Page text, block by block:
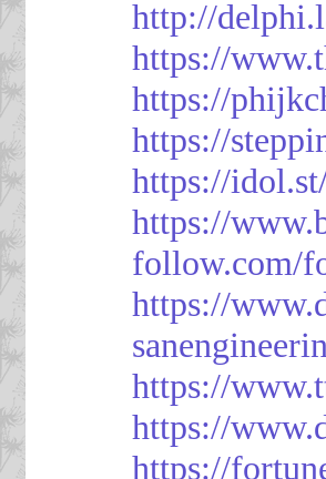
http://
https://
https://
https://
https://
https://
follow.com/
https://
https://
https://
https://